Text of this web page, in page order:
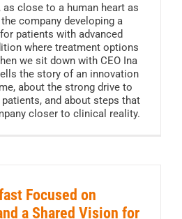
close to a human heart as
company developing a
patients with advanced
where treatment options
we sit down with CEO Ina
the story of an innovation
about the strong drive to
and about steps that
closer to clinical reality.
Focused on
a Shared Vision for